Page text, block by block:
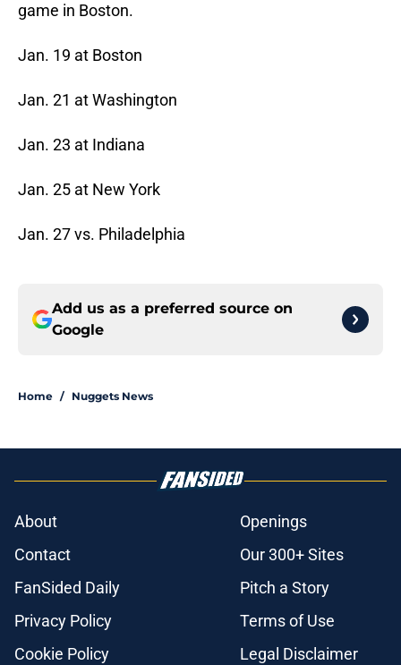
game in Boston.
Jan. 19 at Boston
Jan. 21 at Washington
Jan. 23 at Indiana
Jan. 25 at New York
Jan. 27 vs. Philadelphia
Add us as a preferred source on
Google
Home / Nuggets News
About
Openings
Contact
Our 300+ Sites
FanSided Daily
Pitch a Story
Privacy Policy
Terms of Use
Cookie Policy
Legal Disclaimer